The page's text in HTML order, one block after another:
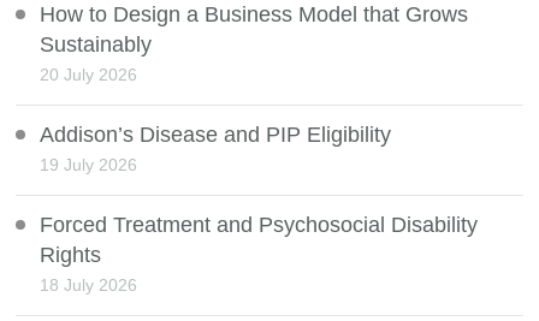
How to Design a Business Model that Grows
Sustainably
20 July 2026
Addison’s Disease and PIP Eligibility
19 July 2026
Forced Treatment and Psychosocial Disability
Rights
18 July 2026